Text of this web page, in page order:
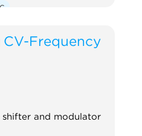
CV-Frequency
and modulator